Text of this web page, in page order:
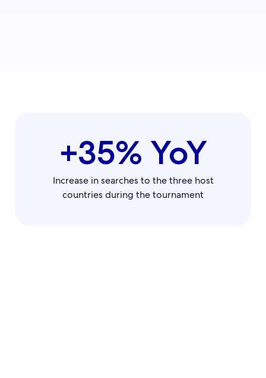
+35% YoY
Increase in searches to the three host
countries during the tournament